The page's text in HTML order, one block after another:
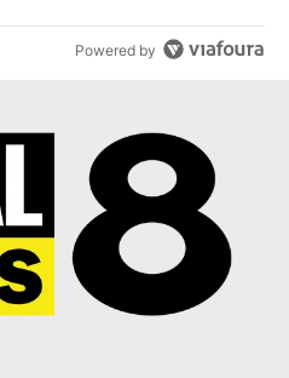
Powered by